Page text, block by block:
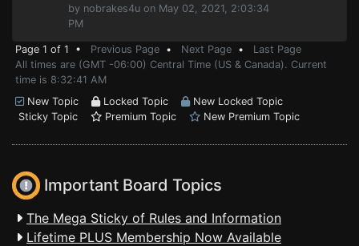
by nobrakes4u on May 02, 2021, 2:03:34
PM
Page 1 of 1 • Previous Page • Next Page • Last Page
All times are (GMT -06:00) Central Time (US & Canada). Current
time is 8:32:41 AM
New Topic
Locked Topic
New Locked Topic
Sticky Topic
Premium Topic New Premium Topic
Important Board Topics
The Mega Sticky of Rules and Information
Lifetime PLUS Membership Now Available